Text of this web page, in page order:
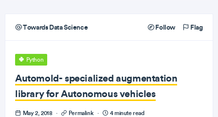
Towards Data Science Follow Flag
Python
Automold- specialized augmentation
library for Autonomous vehicles
May 2, 2018 · Permalink · 4 minute read